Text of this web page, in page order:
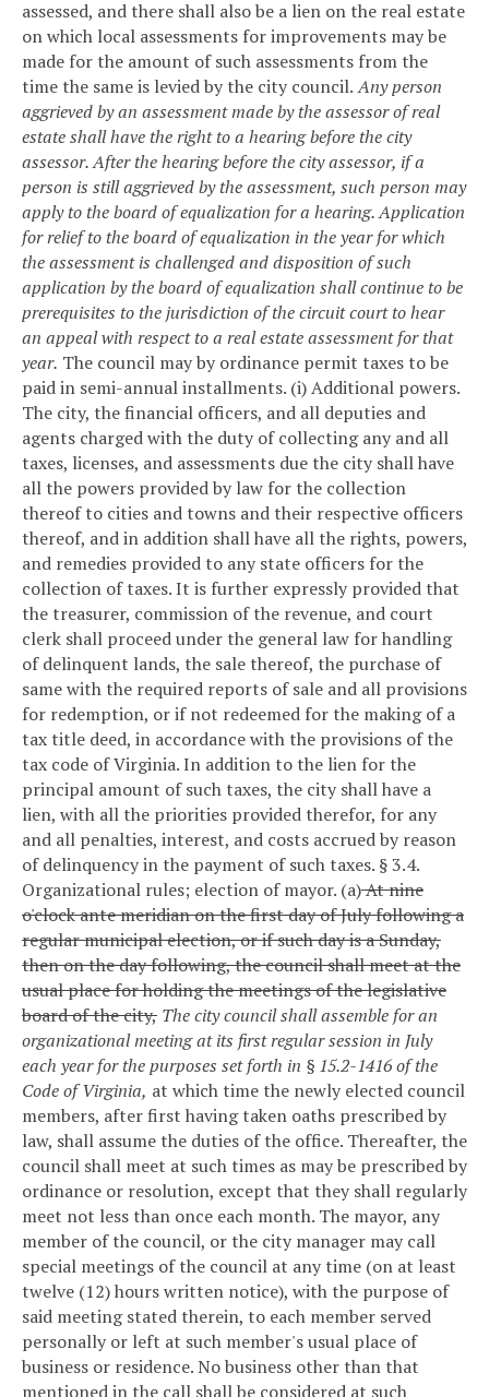
assessed, and there shall also be a lien on the real estate
on which local assessments for improvements may be
made for the amount of such assessments from the
time the same is levied by the city council.Any person
aggrieved by an assessment made by the assessor of real
estate shall have the right to a hearing before the city
assessor. After the hearing before the city assessor, if a
person is still aggrieved by the assessment, such person may
apply to the board of equalization for a hearing. Application
for relief to the board of equalization in the year for which
the assessment is challenged and disposition of such
application by the board of equalization shall continue to be
prerequisites to the jurisdiction of the circuit court to hear
an appeal with respect to a real estate assessment for that
year. The council may by ordinance permit taxes to be
paid in semi-annual installments. (i) Additional powers.
The city, the financial officers, and all deputies and
agents charged with the duty of collecting any and all
taxes, licenses, and assessments due the city shall have
all the powers provided by law for the collection
thereof to cities and towns and their respective officers
thereof, and in addition shall have all the rights, powers,
and remedies provided to any state officers for the
collection of taxes. It is further expressly provided that
the treasurer, commission of the revenue, and court
clerk shall proceed under the general law for handling
of delinquent lands, the sale thereof, the purchase of
same with the required reports of sale and all provisions
for redemption, or if not redeemed for the making of a
tax title deed, in accordance with the provisions of the
tax code of Virginia. In addition to the lien for the
principal amount of such taxes, the city shall have a
lien, with all the priorities provided therefor, for any
and all penalties, interest, and costs accrued by reason
of delinquency in the payment of such taxes. § 3.4.
Organizational rules; election of mayor. (a)At nine
o'clock ante meridian on the first day of July following a
regular municipal election, or if such day is a Sunday,
then on the day following, the council shall meet at the
usual place for holding the meetings of the legislative
board of the city, The city council shall assemble for an
organizational meeting at its first regular session in July
each year for the purposes set forth in § 15.2-1416 of the
Code of Virginia, at which time the newly elected council
members, after first having taken oaths prescribed by
law, shall assume the duties of the office. Thereafter, the
council shall meet at such times as may be prescribed by
ordinance or resolution, except that they shall regularly
meet not less than once each month. The mayor, any
member of the council, or the city manager may call
special meetings of the council at any time (on at least
twelve (12) hours written notice), with the purpose of
said meeting stated therein, to each member served
personally or left at such member's usual place of
business or residence. No business other than that
mentioned in the call shall be considered at such